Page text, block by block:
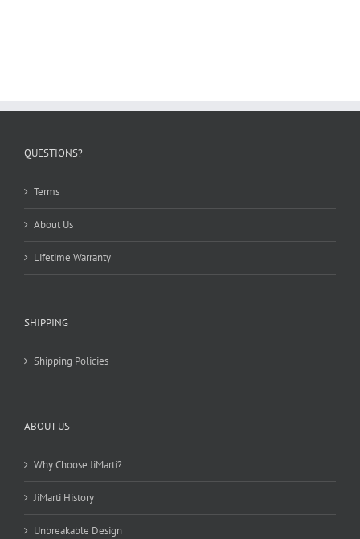
QUESTIONS?
Terms
About Us
Lifetime Warranty
SHIPPING
Shipping Policies
ABOUT US
Why Choose JiMarti?
JiMarti History
Unbreakable Design